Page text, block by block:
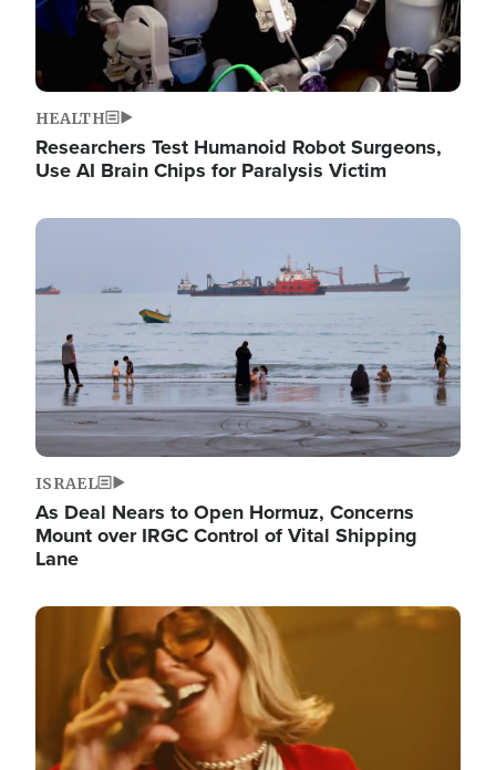
HEALTH
Researchers Test Humanoid Robot Surgeons,
Use AI Brain Chips for Paralysis Victim
Image
ISRAEL
As Deal Nears to Open Hormuz, Concerns
Mount over IRGC Control of Vital Shipping
Lane
Image